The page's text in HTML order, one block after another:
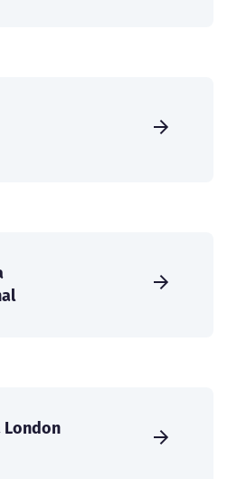
London